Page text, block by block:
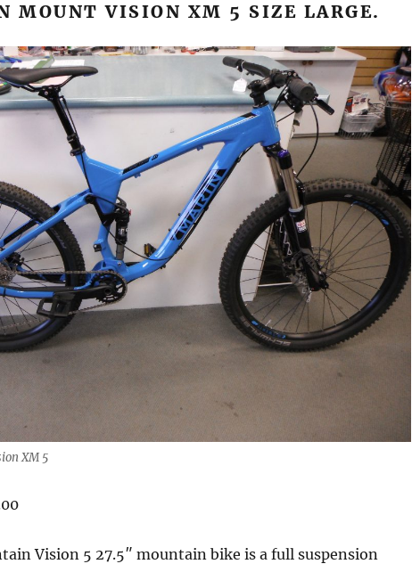
MOUNT VISION XM 5 SIZE LARGE.
XM 5
Vision 5 27.5″ mountain bike is a full suspension